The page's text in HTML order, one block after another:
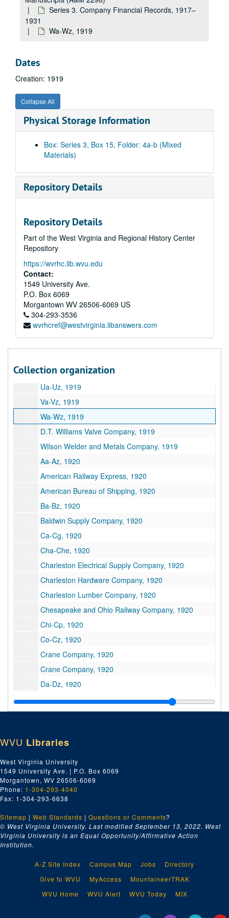
Series 3. Company Financial Records, 1917–
1931
Wa-Wz, 1919
Dates
Creation: 1919
Collapse All
Physical Storage Information
Box: Series 3, Box 15, Folder: 4a-b (Mixed
Materials)
Repository Details
Repository Details
Part of the West Virginia and Regional History Center
Repository
https://wvrhc.lib.wvu.edu
Contact:
1549 University Ave.
P.O. Box 6069
Morgantown WV 26506-6069 US
304-293-3536
wvrhcref@westvirginia.libanswers.com
Collection organization
Ga-Gz, 1919
Ha-Hz, 1919
Ka-Kz, 1919
La-Lz, 1919
Linde Air Products, 1919
Lukenheimer Company, 1919
Ludens Steel Company, 1919
Mi-Mz, 1919
S. Spencer Moore Company, 1919
Na-Nz, 1919
Oa-Oz, 1919
Pa-Pz, 1919
Pittsburgh Steel Products Company, 1919
Q-R, 1919
Sa-Sz, 1919
Southside Foundry and Machine Works, 1919
Standard Oil Company, 1919
Ta-Tz, 1919
Ua-Uz, 1919
Va-Vz, 1919
Wa-Wz, 1919
D.T. Williams Valve Company, 1919
Wilson Welder and Metals Company, 1919
Aa-Az, 1920
American Railway Express, 1920
American Bureau of Shipping, 1920
Ba-Bz, 1920
Baldwin Supply Company, 1920
Ca-Cg, 1920
Cha-Che, 1920
Charleston Electrical Supply Company, 1920
Charleston Hardware Company, 1920
Charleston Lumber Company, 1920
Chesapeake and Ohio Railway Company, 1920
Chi-Cp, 1920
Co-Cz, 1920
Crane Company, 1920
Crane Company, 1920
Da-Dz, 1920
Ea-Ez, 1920
Fa-Fz, 1920
Ha-Hz, 1920
Ia-Iz, 1920
Ja-Jz, 1920
Ka-Kz, 1920
Kanawha Drug Company, 1920
E.A. Kinsey Company, 1920
La-Lz, 1920
Lukens Steel Company, 1920
Lukenheimer Company, 1920
Ma-Mz, 1920
WVU Libraries
West Virginia University
1549 University Ave. | P.O. Box 6069
Morgantown, WV 26506-6069
Phone: 1-304-293-4040
Fax: 1-304-293-6638
Sitemap | Web Standards | Questions or Comments?
© West Virginia University. Last modified September 13, 2022. West
Virginia University is an Equal Opportunity/Affirmative Action
Institution.
A-Z Site Index Campus Map Jobs
Directory
Give to WVU
MyAccess
MountaineerTRAK
WVU Home
WVU Alert WVU Today MIX